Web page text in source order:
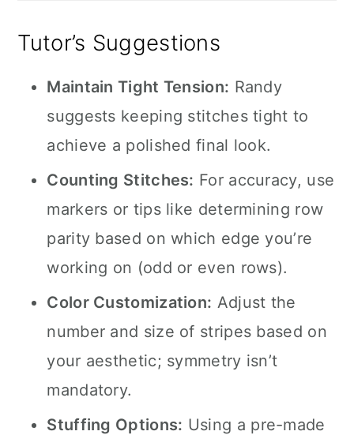
Tutor’s Suggestions
Maintain Tight Tension: Randy
suggests keeping stitches tight to
achieve a polished final look.
Counting Stitches: For accuracy, use
markers or tips like determining row
parity based on which edge you’re
working on (odd or even rows).
Color Customization: Adjust the
number and size of stripes based on
your aesthetic; symmetry isn’t
mandatory.
Stuffing Options: Using a pre-made